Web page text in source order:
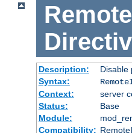
Description:
Disable
Syntax:
Context:
server
Status:
Base
Module:
Compatibility: